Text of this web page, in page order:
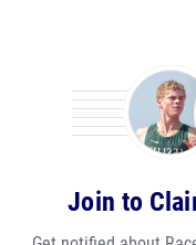
Join to